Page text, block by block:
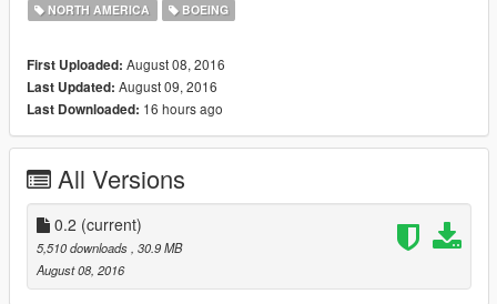
This mod is an Add-On(!)
Like Skyline said before, He's really eager to release more
aircraft (military/civillian), helicopters and military vehicles. If
you like his (and maybe mine lol) work and want to see more,
please show your support donating to him. It helps him
affording the things he need to continue modding (ZM3, model
files, etc)
NORTH AMERICA
BOEING
First Uploaded: August 08, 2016
Last Updated: August 09, 2016
Last Downloaded: 16 hours ago
All Versions
0.2 (current)
5,510 downloads , 30.9 MB
August 08, 2016